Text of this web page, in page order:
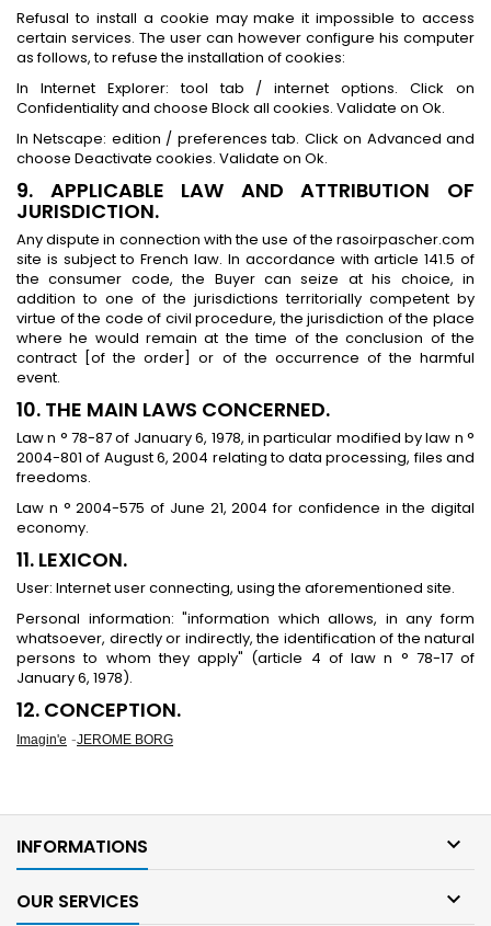
Refusal to install a cookie may make it impossible to access
certain services. The user can however configure his computer
as follows, to refuse the installation of cookies:
In Internet Explorer: tool tab / internet options. Click on
Confidentiality and choose Block all cookies. Validate on Ok.
In Netscape: edition / preferences tab. Click on Advanced and
choose Deactivate cookies. Validate on Ok.
9. APPLICABLE LAW AND ATTRIBUTION OF
JURISDICTION.
Any dispute in connection with the use of the rasoirpascher.com
site is subject to French law. In accordance with article 141.5 of
the consumer code, the Buyer can seize at his choice, in
addition to one of the jurisdictions territorially competent by
virtue of the code of civil procedure, the jurisdiction of the place
where he would remain at the time of the conclusion of the
contract [of the order] or of the occurrence of the harmful
event.
10. THE MAIN LAWS CONCERNED.
Law n ° 78-87 of January 6, 1978, in particular modified by law n °
2004-801 of August 6, 2004 relating to data processing, files and
freedoms.
Law n ° 2004-575 of June 21, 2004 for confidence in the digital
economy.
11. LEXICON.
User: Internet user connecting, using the aforementioned site.
Personal information: "information which allows, in any form
whatsoever, directly or indirectly, the identification of the natural
persons to whom they apply" (article 4 of law n ° 78-17 of
January 6, 1978).
12. CONCEPTION.
Imagin'e -JEROME BORG
INFORMATIONS 
OUR SERVICES 